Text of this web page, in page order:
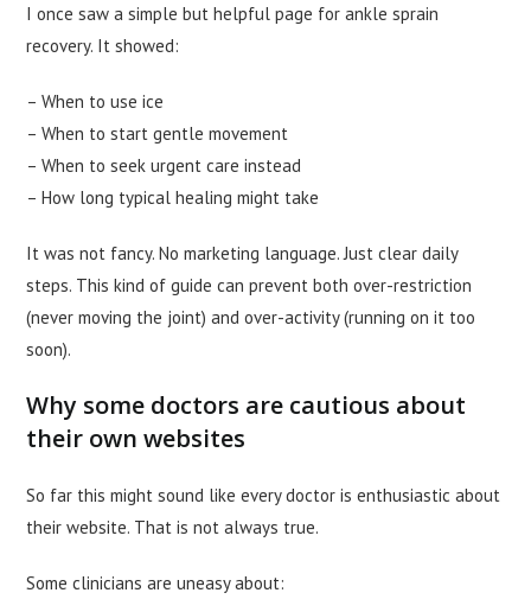
I once saw a simple but helpful page for ankle sprain
recovery. It showed:
– When to use ice
– When to start gentle movement
– When to seek urgent care instead
– How long typical healing might take
It was not fancy. No marketing language. Just clear daily
steps. This kind of guide can prevent both over-restriction
(never moving the joint) and over-activity (running on it too
soon).
Why some doctors are cautious about
their own websites
So far this might sound like every doctor is enthusiastic about
their website. That is not always true.
Some clinicians are uneasy about: